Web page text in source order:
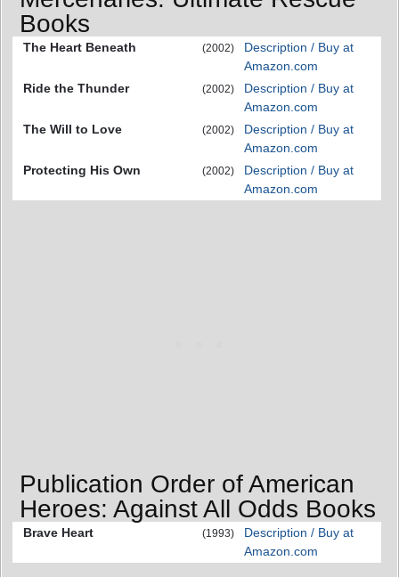
Books
The Heart Beneath (2002)
Description / Buy at
Amazon.com
Ride the Thunder
(2002)
Description / Buy at
Amazon.com
The Will to Love
(2002)
Description / Buy at
Amazon.com
Protecting His Own
(2002)
Description / Buy at
Amazon.com
Publication Order of American
Heroes: Against All Odds Books
Brave Heart (1993)
Description / Buy at
Amazon.com